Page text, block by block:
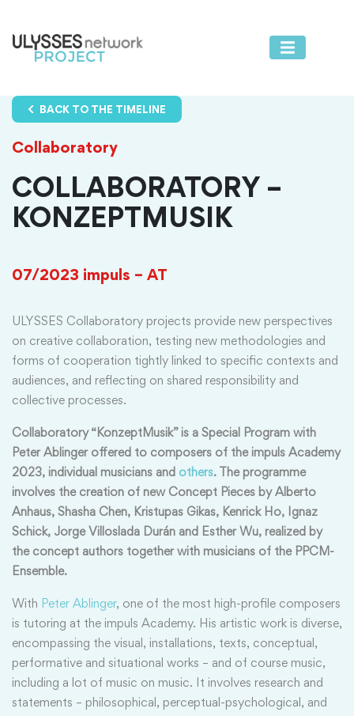
BACK TO THE TIMELINE
Collaboratory
COLLABORATORY –
KONZEPTMUSIK
07/2023 impuls – AT
ULYSSES Collaboratory projects provide new perspectives
on creative collaboration, testing new methodologies and
forms of cooperation tightly linked to specific contexts and
audiences, and reflecting on shared responsibility and
collective processes.
Collaboratory “KonzeptMusik” is a Special Program with
Peter Ablinger offered to composers of the impuls Academy
2023, individual musicians and others. The programme
involves the creation of new Concept Pieces by Alberto
Anhaus, Shasha Chen, Kristupas Gikas, Kenrick Ho, Ignaz
Schick, Jorge Villoslada Durán and Esther Wu, realized by
the concept authors together with musicians of the PPCM-
Ensemble.
With Peter Ablinger, one of the most high-profile composers
is tutoring at the impuls Academy. His artistic work is diverse,
encompassing the visual, installations, texts, conceptual,
performative and situational works – and of course music,
including a lot of music on music. It involves research and
statements – philosophical, perceptual-psychological, and